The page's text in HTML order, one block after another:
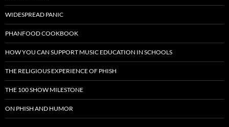
WIDESPREAD PANIC
PHANFOOD COOKBOOK
HOW YOU CAN SUPPORT MUSIC EDUCATION IN SCHOOLS
THE RELIGIOUS EXPERIENCE OF PHISH
THE 100 SHOW MILESTONE
ON PHISH AND HUMOR